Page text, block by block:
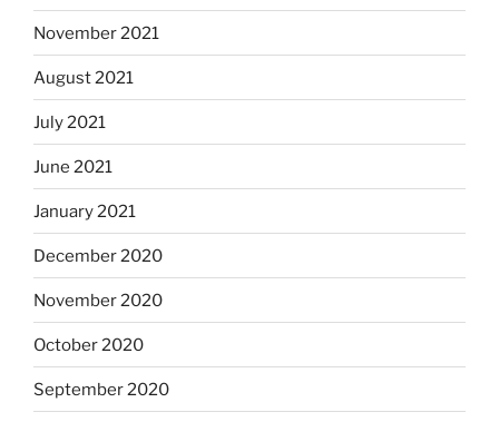
November 2021
August 2021
July 2021
June 2021
January 2021
December 2020
November 2020
October 2020
September 2020